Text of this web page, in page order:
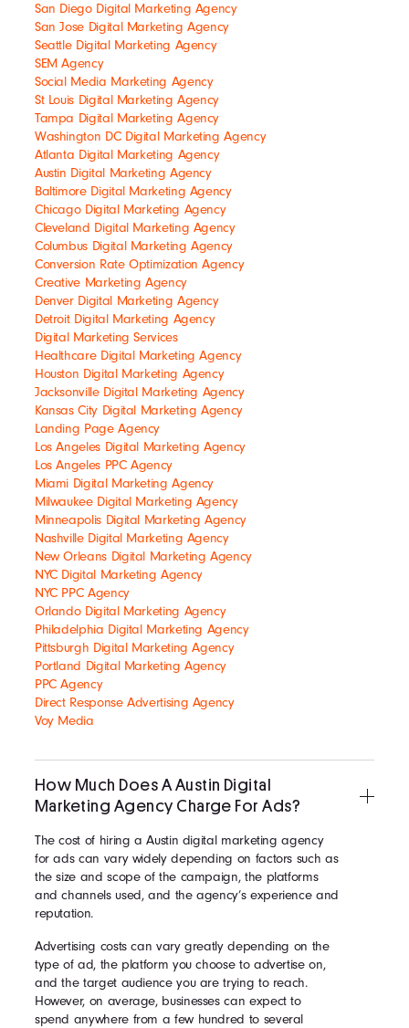
San Diego Digital Marketing Agency
San Jose Digital Marketing Agency
Seattle Digital Marketing Agency
SEM Agency
Social Media Marketing Agency
St Louis Digital Marketing Agency
Tampa Digital Marketing Agency
Washington DC Digital Marketing Agency
Atlanta Digital Marketing Agency
Austin Digital Marketing Agency
Baltimore Digital Marketing Agency
Chicago Digital Marketing Agency
Cleveland Digital Marketing Agency
Columbus Digital Marketing Agency
Conversion Rate Optimization Agency
Creative Marketing Agency
Denver Digital Marketing Agency
Detroit Digital Marketing Agency
Digital Marketing Services
Healthcare Digital Marketing Agency
Houston Digital Marketing Agency
Jacksonville Digital Marketing Agency
Kansas City Digital Marketing Agency
Landing Page Agency
Los Angeles Digital Marketing Agency
Los Angeles PPC Agency
Miami Digital Marketing Agency
Milwaukee Digital Marketing Agency
Minneapolis Digital Marketing Agency
Nashville Digital Marketing Agency
New Orleans Digital Marketing Agency
NYC Digital Marketing Agency
NYC PPC Agency
Orlando Digital Marketing Agency
Philadelphia Digital Marketing Agency
Pittsburgh Digital Marketing Agency
Portland Digital Marketing Agency
PPC Agency
Direct Response Advertising Agency
Voy Media
How Much Does A Austin Digital
Marketing Agency Charge For Ads?
The cost of hiring a Austin digital marketing agency
for ads can vary widely depending on factors such as
the size and scope of the campaign, the platforms
and channels used, and the agency’s experience and
reputation.
Advertising costs can vary greatly depending on the
type of ad, the platform you choose to advertise on,
and the target audience you are trying to reach.
However, on average, businesses can expect to
spend anywhere from a few hundred to several